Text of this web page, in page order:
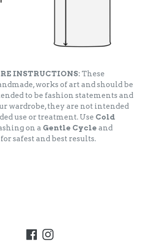
INSTRUCTIONS: These
works of art and should be
to be fashion statements and
wardrobe, they are not intended
use or treatment. Use Cold
on a Gentle Cycle and
for safest and best results.
Facebook
Instagram